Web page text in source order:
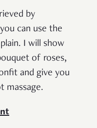
by
can use the
I will show
of roses,
and give you
massage.